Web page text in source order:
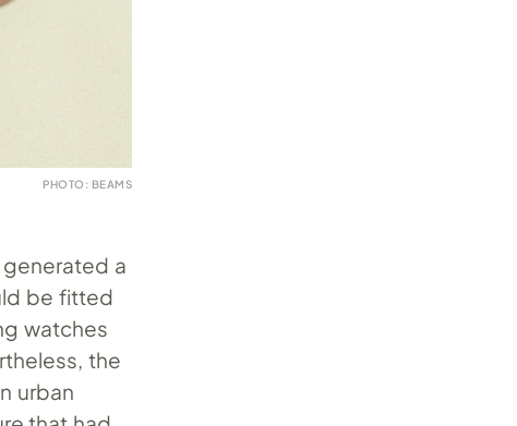
PHOTO: BEAMS
a
be fitted
watches
the
urban